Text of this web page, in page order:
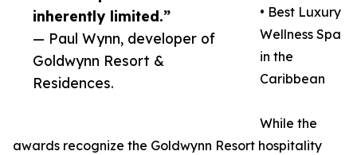
inherently limited.”
— Paul Wynn, developer of
Goldwynn Resort &
Residences.
• Best Luxury
Wellness Spa
in the
Caribbean
While the
awards recognize the Goldwynn Resort hospitality